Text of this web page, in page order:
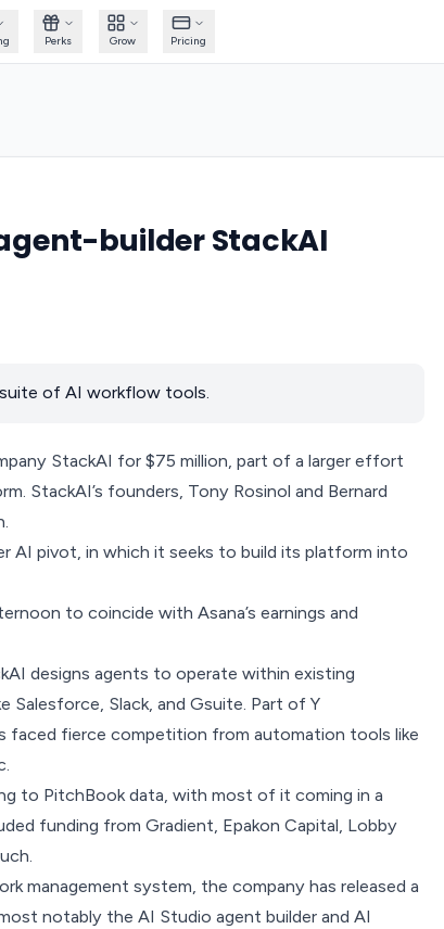
Perks Grow Pricing
builder StackAI
of AI workflow tools.
StackAI for $75 million, part of a larger effort
StackAI’s founders, Tony Rosinol and Bernard
AI pivot, in which it seeks to build its platform into
to coincide with Asana’s earnings and
designs agents to operate within existing
Salesforce, Slack, and Gsuite. Part of Y
faced fierce competition from automation tools like
to PitchBook data, with most of it coming in a
funding from Gradient, Epakon Capital, Lobby
management system, the company has released a
notably the AI Studio agent builder and AI